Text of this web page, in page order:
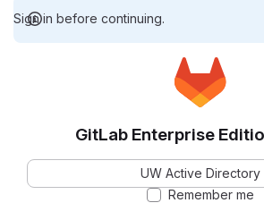
Sign in before continuing.
GitLab Enterprise
UW Active Directory
Remember me